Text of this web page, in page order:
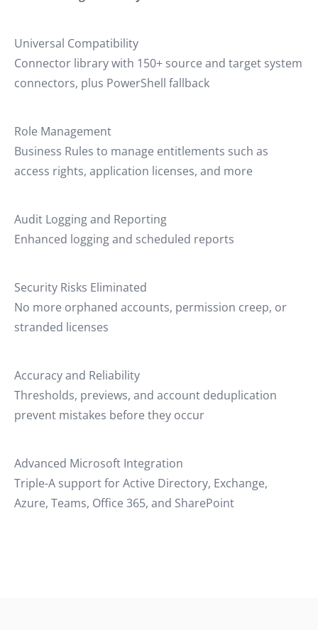
Universal Compatibility
Connector library with 150+ source and target system
connectors, plus PowerShell fallback
Role Management
Business Rules to manage entitlements such as
access rights, application licenses, and more
Audit Logging and Reporting
Enhanced logging and scheduled reports
Security Risks Eliminated
No more orphaned accounts, permission creep, or
stranded licenses
Accuracy and Reliability
Thresholds, previews, and account deduplication
prevent mistakes before they occur
Advanced Microsoft Integration
Triple-A support for Active Directory, Exchange,
Azure, Teams, Office 365, and SharePoint